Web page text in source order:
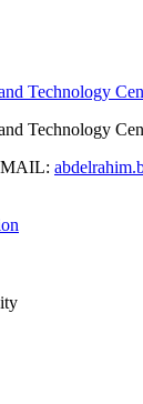
Technology
Technology